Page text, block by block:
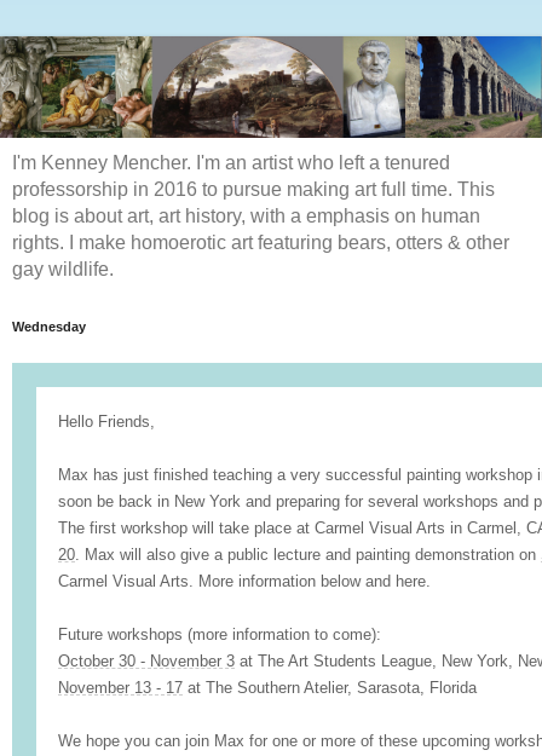
I'm Kenney Mencher. I'm an artist who left a tenured
professorship in 2016 to pursue making art full time. This
blog is about art, art history, with a emphasis on human
rights. I make homoerotic art featuring bears, otters & other
gay wildlife.
Wednesday
Hello Friends,
Max has just finished teaching a very successful painting workshop
soon be back in New York and preparing for several workshops and
The first workshop will take place at Carmel Visual Arts in Carmel,
20. Max will also give a public lecture and painting demonstration on
Carmel Visual Arts. More information below and here.
Future workshops (more information to come):
October 30 - November 3 at The Art Students League, New York,
November 13 - 17 at The Southern Atelier, Sarasota, Florida
We hope you can join Max for one or more of these upcoming